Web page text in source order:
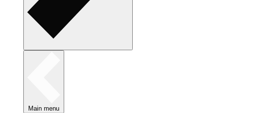
Main menu